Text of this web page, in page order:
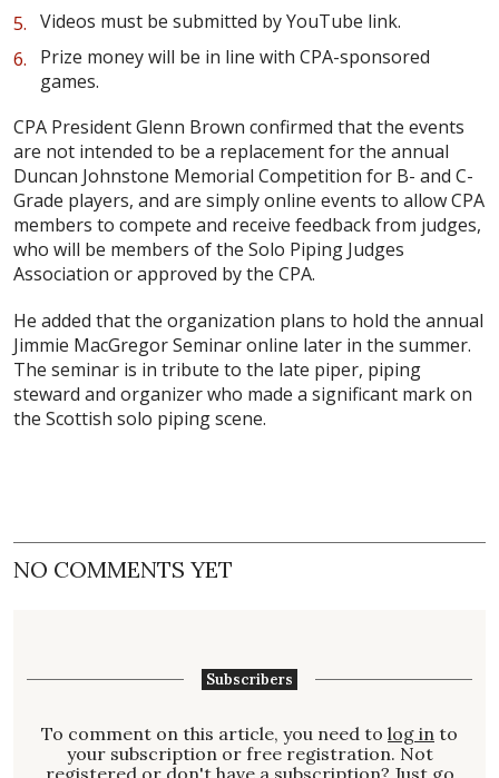
Videos must be submitted by YouTube link.
Prize money will be in line with CPA-sponsored
games.
CPA President Glenn Brown confirmed that the events
are not intended to be a replacement for the annual
Duncan Johnstone Memorial Competition for B- and C-
Grade players, and are simply online events to allow CPA
members to compete and receive feedback from judges,
who will be members of the Solo Piping Judges
Association or approved by the CPA.
He added that the organization plans to hold the annual
Jimmie MacGregor Seminar online later in the summer.
The seminar is in tribute to the late piper, piping
steward and organizer who made a significant mark on
the Scottish solo piping scene.
NO COMMENTS YET
Subscribers
To comment on this article, you need to log in to
your subscription or free registration. Not
registered or don't have a subscription? Just go